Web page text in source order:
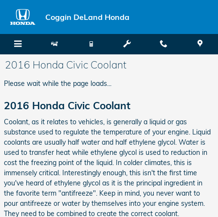
Coggin DeLand Honda
2016 Honda Civic Coolant
Please wait while the page loads...
2016 Honda Civic Coolant
Coolant, as it relates to vehicles, is generally a liquid or gas
substance used to regulate the temperature of your engine. Liquid
coolants are usually half water and half ethylene glycol. Water is
used to transfer heat while ethylene glycol is used to reduction in
cost the freezing point of the liquid. In colder climates, this is
immensely critical. Interestingly enough, this isn't the first time
you've heard of ethylene glycol as it is the principal ingredient in
the favorite term "antifreeze". Keep in mind, you never want to
pour antifreeze or water by themselves into your engine system.
They need to be combined to create the correct coolant.